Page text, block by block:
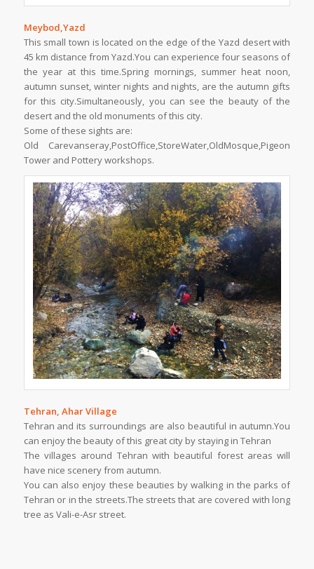
Meybod,Yazd
This small town is located on the edge of the Yazd desert with
45 km distance from Yazd.You can experience four seasons of
the year at this time.Spring mornings, summer heat noon,
autumn sunset, winter nights and nights, are the autumn gifts
for this city.Simultaneously, you can see the beauty of the
desert and the old monuments of this city.
Some of these sights are:
Old Carevanseray,PostOffice,StoreWater,OldMosque,Pigeon
Tower and Pottery workshops.
Tehran, Ahar Village
Tehran and its surroundings are also beautiful in autumn.You
can enjoy the beauty of this great city by staying in Tehran
The villages around Tehran with beautiful forest areas will
have nice scenery from autumn.
You can also enjoy these beauties by walking in the parks of
Tehran or in the streets.The streets that are covered with long
tree as Vali-e-Asr street.